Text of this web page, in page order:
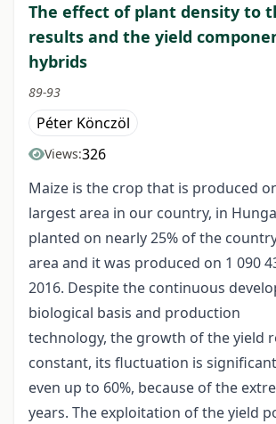
The effect of plant density to
results and the yield
hybrids
89-93
Péter Könczöl
Views:326
Maize is the crop that is produced
largest area in our country, in
planted on nearly 25% of the
area and it was produced on 1 090
2016. Despite the continuous
biological basis and production
technology, the growth of the yield
constant, its fluctuation is
even up to 60%, because of the
years. The exploitation of the yield